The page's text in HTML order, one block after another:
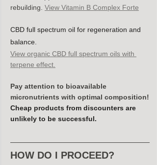
rebuilding. View Vitamin B Complex Forte
CBD full spectrum oil for regeneration and
balance.
View organic CBD full spectrum oils with
terpene effect.
Pay attention to bioavailable
micronutrients with optimal composition!
Cheap products from discounters are
unlikely to be successful.
HOW DO I PROCEED?